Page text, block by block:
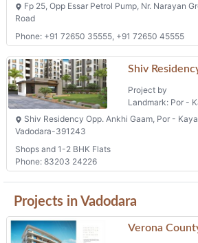
Fp 25, Opp Essar Petrol Pump, Nr. Narayan
Road
Phone: +91 72650 35555, +91 72650 45555
Shiv
Project by
Landmark: Por -
Shiv Residency Opp. Ankhi Gaam, Por -
Vadodara-391243
Shops and 1-2 BHK Flats
Phone: 83203 24226
Projects in Vadodara
Verona